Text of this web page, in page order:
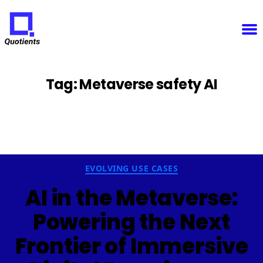
Notice: Function WP_Scripts::add was called
Please seeDebugging in WordPress
for more information. (This message was added in version
6.9.1.) in/home/u825148967/domains/quotients.com/public_html/wp-
Tag:Metaverse safety AI
EVOLVING USE CASES
AI in the Metaverse:
Powering the Next
Frontier of Immersive